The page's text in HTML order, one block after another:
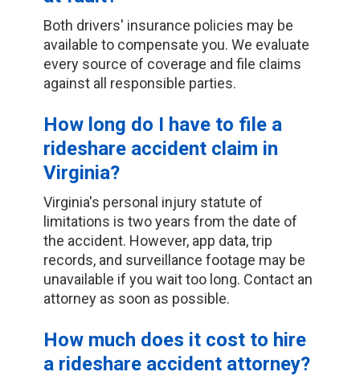
Both drivers' insurance policies may be
available to compensate you. We evaluate
every source of coverage and file claims
against all responsible parties.
How long do I have to file a
rideshare accident claim in
Virginia?
Virginia's personal injury statute of
limitations is two years from the date of
the accident. However, app data, trip
records, and surveillance footage may be
unavailable if you wait too long. Contact an
attorney as soon as possible.
How much does it cost to hire
a rideshare accident attorney?